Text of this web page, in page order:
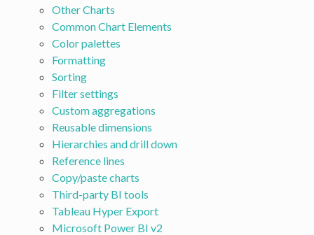
Other Charts
Common Chart Elements
Color palettes
Formatting
Sorting
Filter settings
Custom aggregations
Reusable dimensions
Hierarchies and drill down
Reference lines
Copy/paste charts
Third-party BI tools
Tableau Hyper Export
Microsoft Power BI v2